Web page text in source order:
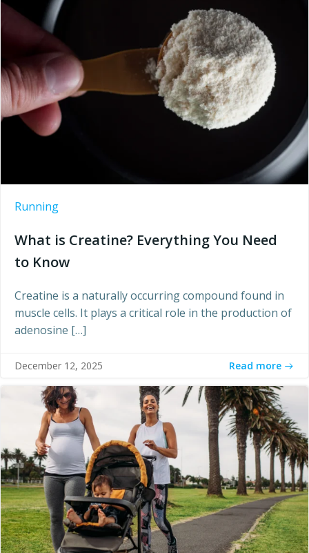
Running
What is Creatine? Everything You Need
to Know
Creatine is a naturally occurring compound found in
muscle cells. It plays a critical role in the production of
adenosine […]
December 12, 2025 Read more